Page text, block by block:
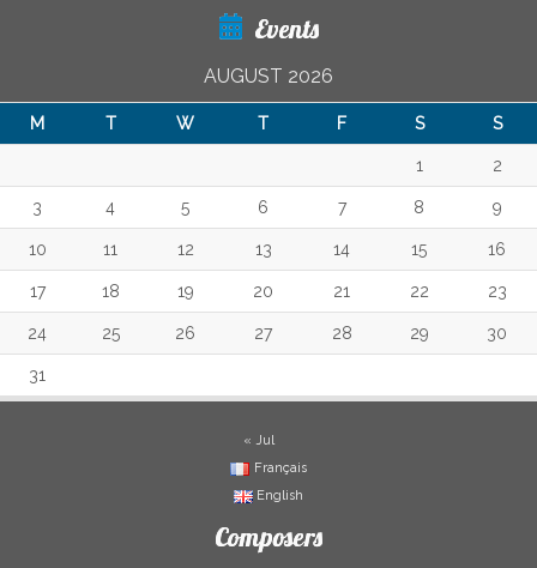
Events
AUGUST 2026
M T W T F S S
1 2
3 4 5 6 7 8 9
10 11 12 13 14 15 16
17 18 19 20 21 22 23
24 25 26 27 28 29 30
31
« Jul
Français
English
Composers